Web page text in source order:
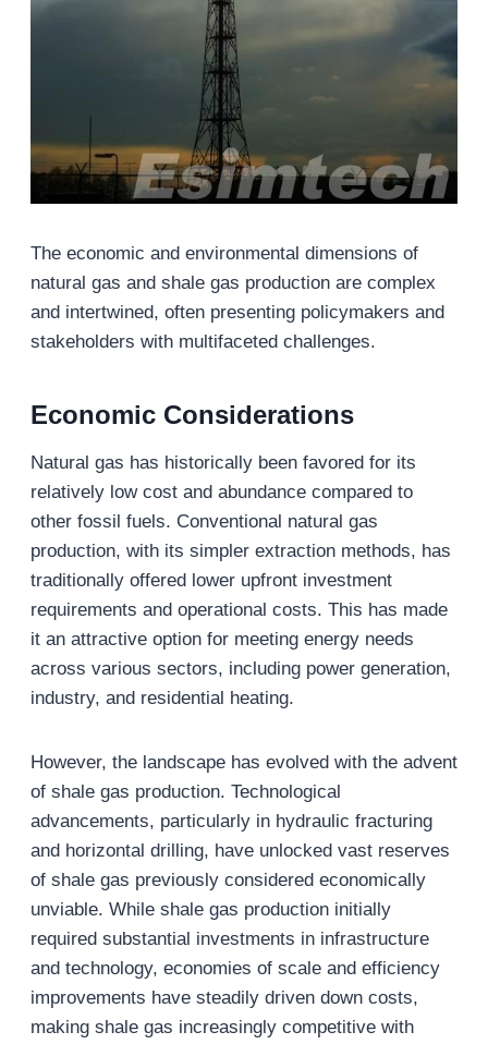
The economic and environmental dimensions of
natural gas and shale gas production are complex
and intertwined, often presenting policymakers and
stakeholders with multifaceted challenges.
Economic Considerations
Natural gas has historically been favored for its
relatively low cost and abundance compared to
other fossil fuels. Conventional natural gas
production, with its simpler extraction methods, has
traditionally offered lower upfront investment
requirements and operational costs. This has made
it an attractive option for meeting energy needs
across various sectors, including power generation,
industry, and residential heating.
However, the landscape has evolved with the advent
of shale gas production. Technological
advancements, particularly in hydraulic fracturing
and horizontal drilling, have unlocked vast reserves
of shale gas previously considered economically
unviable. While shale gas production initially
required substantial investments in infrastructure
and technology, economies of scale and efficiency
improvements have steadily driven down costs,
making shale gas increasingly competitive with